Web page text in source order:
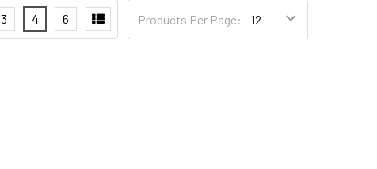
Products Per Page:
3 4 6